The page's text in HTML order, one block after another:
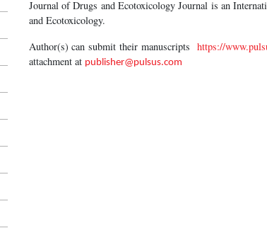
Journal of Drugs and Ecotoxicology Journal is an
and Ecotoxicology.
Author(s) can submit their manuscriptshttps://
attachment at publisher@pulsus.com